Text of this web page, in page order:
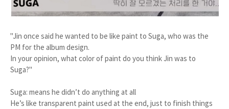
"Jin once said he wanted to be like paint to Suga, who was the
PM for the album design.
In your opinion, what color of paint do you think Jin was to
Suga?"
Suga: means he didn’t do anything at all
He’s like transparent paint used at the end, just to finish things